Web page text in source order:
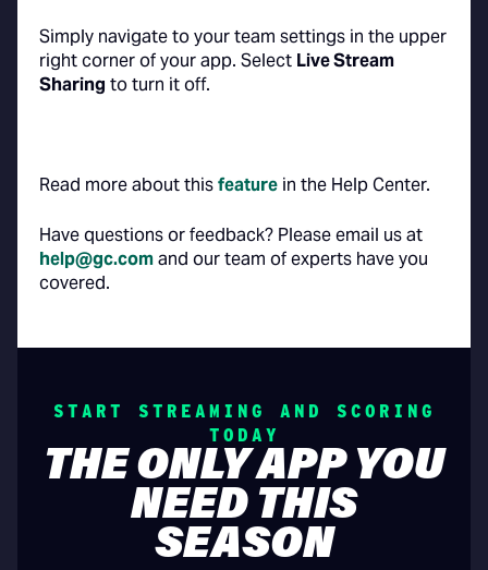
Simply navigate to your team settings in the upper
right corner of your app. Select Live Stream
Sharing to turn it off.
Read more about thisfeature in the Help Center.
Have questions or feedback? Please email us at
help@gc.comand our team of experts have you
covered.
START STREAMING AND SCORING
TODAY
THE ONLY APP YOU
NEED THIS
SEASON